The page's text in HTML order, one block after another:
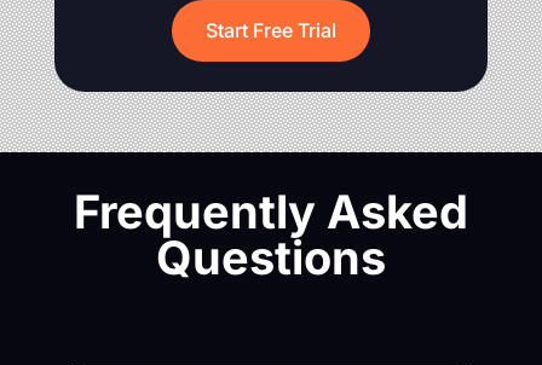
Start Free Trial
Frequently Asked
Questions